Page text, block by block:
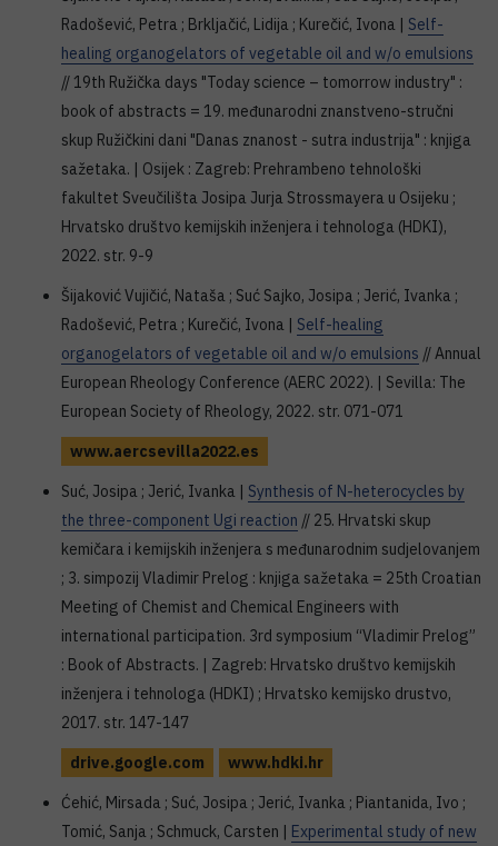
Radošević, Petra ; Brkljačić, Lidija ; Kurečić, Ivona | Self-
healing organogelators of vegetable oil and w/o emulsions
// 19th Ružička days "Today science – tomorrow industry" :
book of abstracts = 19. međunarodni znanstveno-stručni
skup Ružičkini dani "Danas znanost - sutra industrija" : knjiga
sažetaka. | Osijek : Zagreb: Prehrambeno tehnološki
fakultet Sveučilišta Josipa Jurja Strossmayera u Osijeku ;
Hrvatsko društvo kemijskih inženjera i tehnologa (HDKI),
2022. str. 9-9
Šijaković Vujičić, Nataša ; Suć Sajko, Josipa ; Jerić, Ivanka ;
Radošević, Petra ; Kurečić, Ivona | Self-healing
organogelators of vegetable oil and w/o emulsions // Annual
European Rheology Conference (AERC 2022). | Sevilla: The
European Society of Rheology, 2022. str. 071-071
www.aercsevilla2022.es
Suć, Josipa ; Jerić, Ivanka | Synthesis of N-heterocycles by
the three-component Ugi reaction // 25. Hrvatski skup
kemičara i kemijskih inženjera s međunarodnim sudjelovanjem
; 3. simpozij Vladimir Prelog : knjiga sažetaka = 25th Croatian
Meeting of Chemist and Chemical Engineers with
international participation. 3rd symposium “Vladimir Prelog”
: Book of Abstracts. | Zagreb: Hrvatsko društvo kemijskih
inženjera i tehnologa (HDKI) ; Hrvatsko kemijsko drustvo,
2017. str. 147-147
drive.google.com
www.hdki.hr
Ćehić, Mirsada ; Suć, Josipa ; Jerić, Ivanka ; Piantanida, Ivo ;
Tomić, Sanja ; Schmuck, Carsten | Experimental study of new